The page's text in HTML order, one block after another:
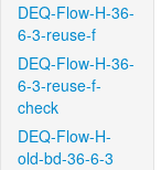
DEQ-Flow-H-36-
6-3-reuse-f
DEQ-Flow-H-36-
6-3-reuse-f-
check
DEQ-Flow-H-
old-bd-36-6-3